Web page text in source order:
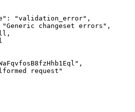
" : "validation_error" ,
"Generic changeset errors " ,
,
" ,
request "